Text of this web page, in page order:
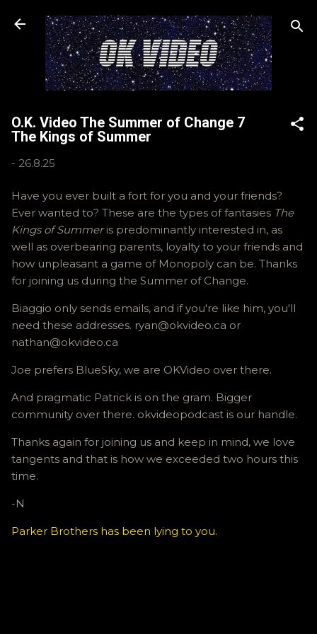
Skip to main content
O.K. Video The Summer of Change 7
The Kings of Summer
- 26.8.25
Have you ever built a fort for you and your friends?
Ever wanted to? These are the types of fantasies The
Kings of Summeris predominantly interested in, as
well as overbearing parents, loyalty to your friends and
how unpleasant a game of Monopoly can be. Thanks
for joining us during the Summer of Change.
Biaggio only sends emails, and if you're like him, you'll
need these addresses. ryan@okvideo.ca or
nathan@okvideo.ca
Joe prefers BlueSky, we are OKVideo over there.
And pragmatic Patrick is on the gram. Bigger
community over there. okvideopodcast is our handle.
Thanks again for joining us and keep in mind, we love
tangents and that is how we exceeded two hours this
time.
-N
Parker Brothers has been lying to you.